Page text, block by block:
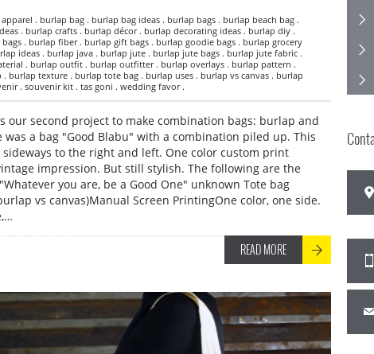
. burlap bag . burlap bag ideas . burlap bags . burlap beach bag .
. burlap crafts . burlap décor . burlap decorating ideas . burlap diy .
. burlap fiber . burlap gift bags . burlap goodie bags . burlap grocery
ideas . burlap java . burlap jute . burlap jute bags . burlap jute fabric .
. burlap outfit . burlap outfitter . burlap overlays . burlap pattern .
burlap texture . burlap tote bag . burlap uses . burlap vs canvas . burlap
. souvenir kit . tas goni . wedding favor .
our second project to make combination bags: burlap and
was a bag "Good Blabu" with a combination piled up. This
to the right and left. One color custom print
impression. But still stylish. The following are the
you are, be a Good One" unknown Tote bag
vs canvas)Manual Screen PrintingOne color, one side.
READ MORE